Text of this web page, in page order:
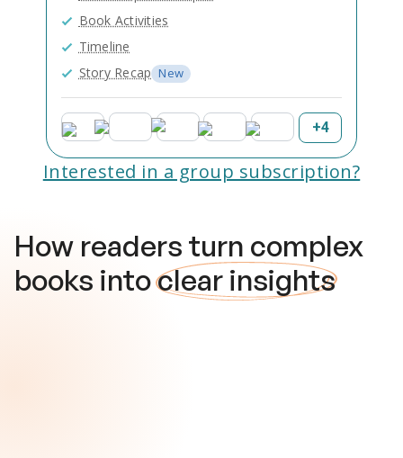
Book Activities
Timeline
Story Recap New
+4
Interested in a group subscription?
How readers turn complex
books intoclear insights